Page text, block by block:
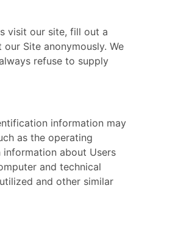
visit our site, fill out a
Site anonymously. We
refuse to supply
information may
as the operating
about Users
and technical
and other similar